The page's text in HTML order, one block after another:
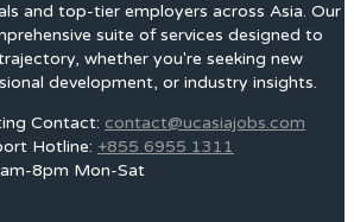
and top-tier employers across Asia. Our
suite of services designed to
whether you're seeking new
development, or industry insights.
Contact: contact@ucasiajobs.com
Hotline: +855 6955 1311
8pm Mon-Sat